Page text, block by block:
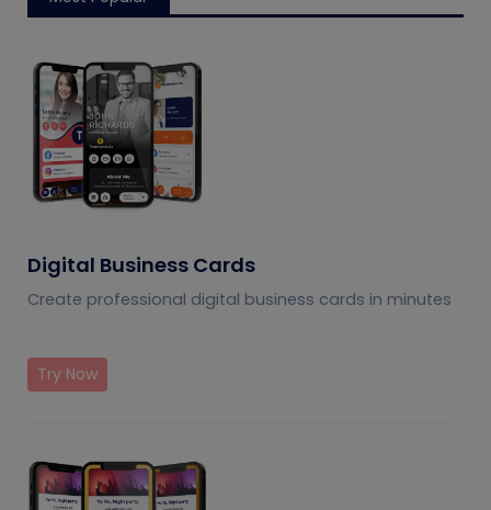
Digital Business Cards
Create professional digital business cards in minutes
Try Now